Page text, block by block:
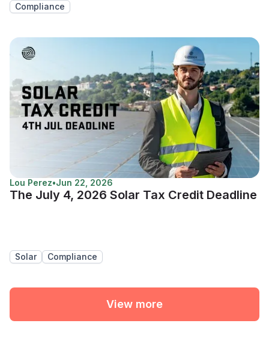
Compliance
Lou Perez•Jun 22, 2026
The July 4, 2026 Solar Tax Credit Deadline
Solar Compliance
View more